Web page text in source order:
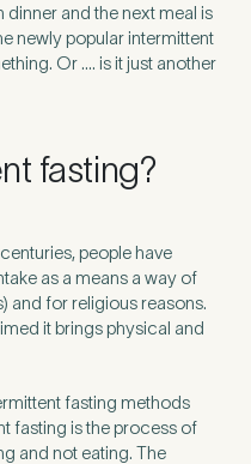
dinner and the next meal is
newly popular intermittent
Or …. is it just another
fasting?
people have
as a means a way of
and for religious reasons.
it brings physical and
fasting methods
fasting is the process of
and not eating. The